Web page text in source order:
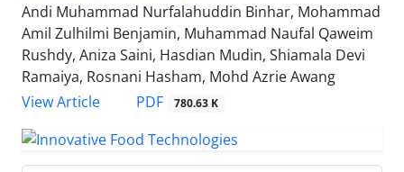
Andi Muhammad Nurfalahuddin Binhar, Mohammad
Amil Zulhilmi Benjamin, Muhammad Naufal Qaweim
Rushdy, Aniza Saini, Hasdian Mudin, Shiamala Devi
Ramaiya, Rosnani Hasham, Mohd Azrie Awang
View Article
PDF 780.63 K